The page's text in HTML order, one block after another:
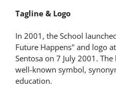
Tagline & Logo
In 2001, the School
Future Happens" and logo
Sentosa on 7 July 2001.
well-known symbol,
education.